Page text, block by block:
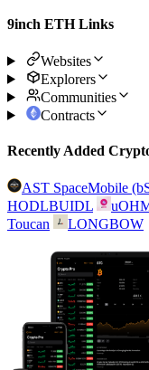
9inch ETH Links
Websites
Explorers
Communities
Contracts
Recently Added
AST SpaceMobile
HODLBUIDL
Toucan
LONGBOW